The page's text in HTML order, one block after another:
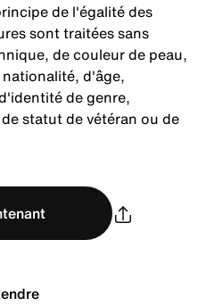
de l'égalité des
sont traitées sans
de couleur de peau,
d'âge,
de genre,
statut de vétéran ou de